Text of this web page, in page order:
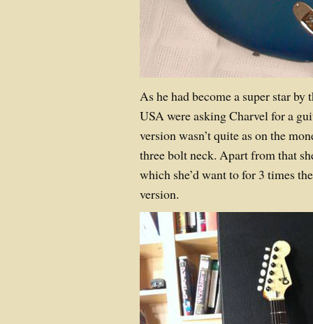
As he had become a super star by
USA were asking Charvel for a
version wasn’t quite as on the
three bolt neck. Apart from that
which she’d want to for 3 times
version.